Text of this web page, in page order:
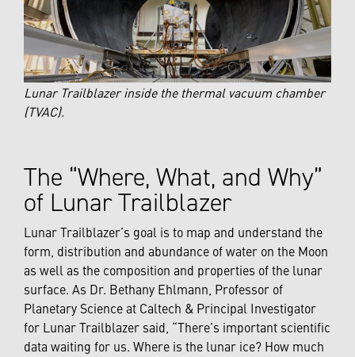
Lunar Trailblazer inside the thermal vacuum chamber
(TVAC).
The “Where, What, and Why”
of Lunar Trailblazer
Lunar Trailblazer’s goal is to map and understand the
form, distribution and abundance of water on the Moon
as well as the composition and properties of the lunar
surface. As Dr. Bethany Ehlmann, Professor of
Planetary Science at Caltech & Principal Investigator
for Lunar Trailblazer said, “There’s important scientific
data waiting for us. Where is the lunar ice? How much